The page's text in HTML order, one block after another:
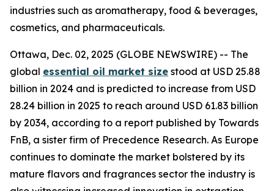
industries such as aromatherapy, food & beverages,
cosmetics, and pharmaceuticals.
Ottawa, Dec. 02, 2025 (GLOBE NEWSWIRE) -- The
global essential oil market size stood at USD 25.88
billion in 2024 and is predicted to increase from USD
28.24 billion in 2025 to reach around USD 61.83 billion
by 2034, according to a report published by Towards
FnB, a sister firm of Precedence Research. As Europe
continues to dominate the market bolstered by its
mature flavors and fragrances sector the industry is